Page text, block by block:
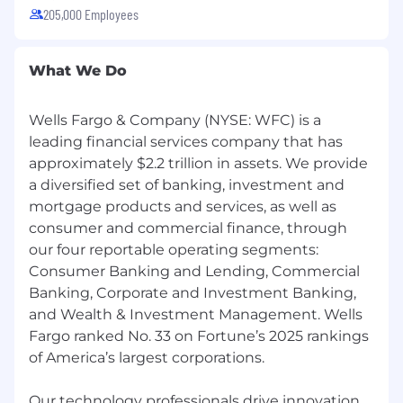
experience.
operational risk management, and loss
reinforce behaviors that protect customers,
employees, and the company.
Job Expectations:
Ability to work a schedule that includes
Saturdays.
Ability to travel in assigned geography up to
50% of the time during the first 6 months
(and prior to or up until placement in a
specific branch), depending on location.
SAFE registration is required at the time of
employment and Wells Fargo will initiate
the process after your start date. Loan
Originators must meet LO/CFPB
205,000 Employees
What We Do
Wells Fargo & Company (NYSE: WFC) is a
leading financial services company that has
approximately $2.2 trillion in assets. We provide
a diversified set of banking, investment and
mortgage products and services, as well as
consumer and commercial finance, through
our four reportable operating segments:
Consumer Banking and Lending, Commercial
Banking, Corporate and Investment Banking,
and Wealth & Investment Management. Wells
Fargo ranked No. 33 on Fortune’s 2025 rankings
of America’s largest corporations.